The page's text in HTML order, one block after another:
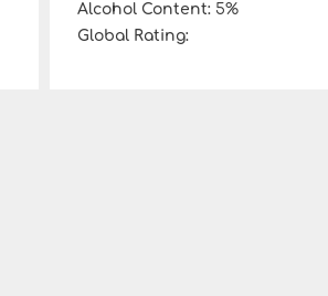
Alcohol Content: 5%
Global Rating: